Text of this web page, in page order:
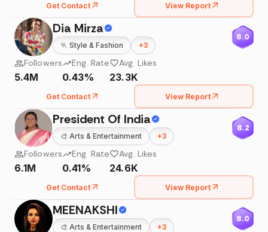
Get Contact View Report
Dia Mirza
🏃 Style & Fashion +3
8.0
Followers
5.4M
Eng. Rate
0.43%
Avg. Likes
23.3K
Get Contact View Report
President Of India
🎨 Arts & Entertainment +3
8.2
Followers
6.1M
Eng. Rate
0.41%
Avg. Likes
24.6K
Get Contact View Report
MEENAKSHI
🎨 Arts & Entertainment +3
8.0